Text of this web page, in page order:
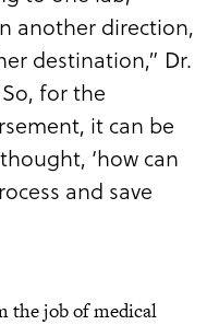
another direction,
destination,” Dr.
for the
it can be
‘how can
and save
the job of medical